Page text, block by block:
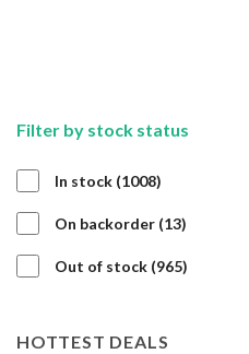
Filter by stock status
In stock 10081008
On backorder 1313
Out of stock 965965
HOTTEST DEALS